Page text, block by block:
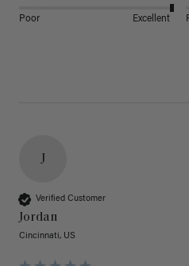
Poor Excellent
J
Verified Customer
Jordan
Cincinnati, US